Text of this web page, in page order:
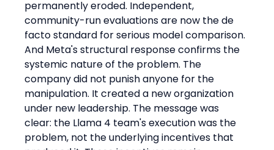
permanently eroded. Independent,
community-run evaluations are now the de
facto standard for serious model comparison.
And Meta's structural response confirms the
systemic nature of the problem. The
company did not punish anyone for the
manipulation. It created a new organization
under new leadership. The message was
clear: the Llama 4 team's execution was the
problem, not the underlying incentives that